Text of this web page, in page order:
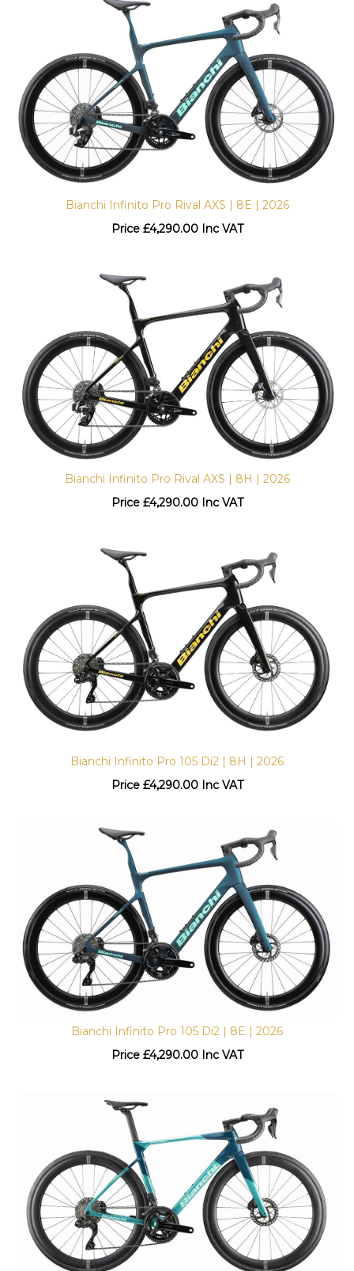
Bianchi Infinito Pro Rival AXS | 8E | 2026
Price
£4,290.00 Inc VAT
Bianchi Infinito Pro Rival AXS | 8H | 2026
Price
£4,290.00 Inc VAT
Bianchi Infinito Pro 105 Di2 | 8H | 2026
Price
£4,290.00 Inc VAT
Bianchi Infinito Pro 105 Di2 | 8E | 2026
Price
£4,290.00 Inc VAT